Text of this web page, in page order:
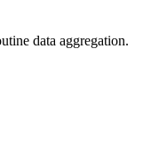
data aggregation.